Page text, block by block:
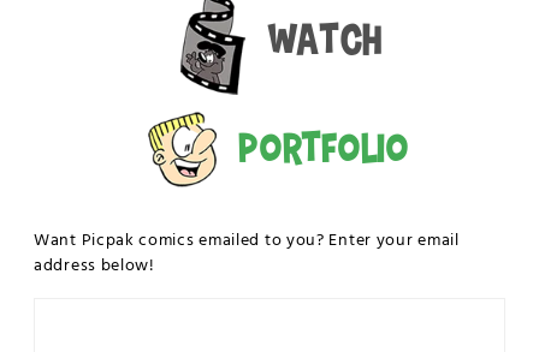
Watch
Portfolio
Want Picpak comics emailed to you? Enter your email
address below!